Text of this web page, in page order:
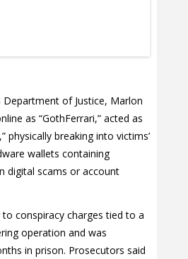
of Justice, Marlon
as “GothFerrari,” acted as
physically breaking into victims’
wallets containing
digital scams or account
conspiracy charges tied to a
operation and was
in prison. Prosecutors said